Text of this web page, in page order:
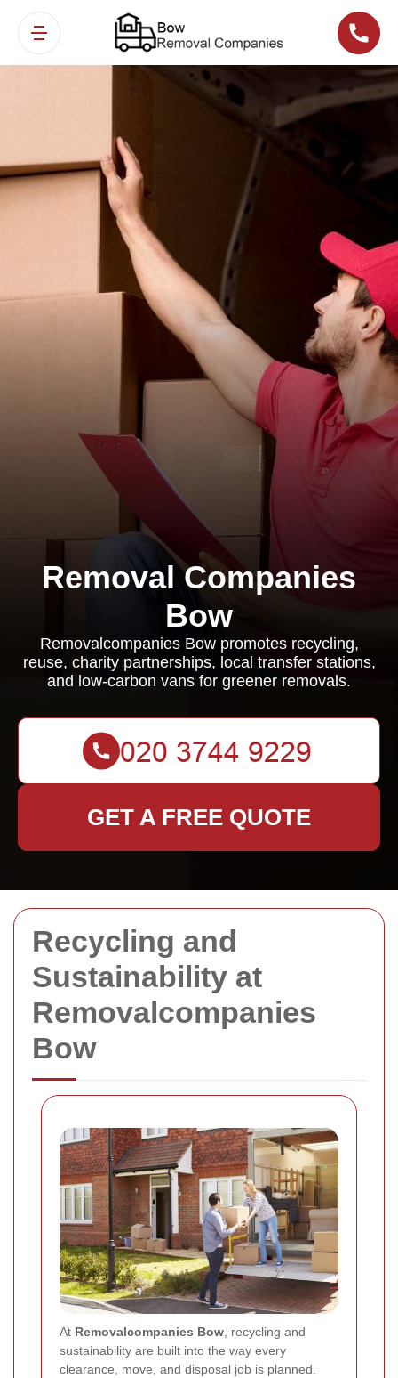
Recycling and
Sustainability at
Removalcompanies
Bow
At Removalcompanies Bow , recycling and
sustainability are built into the way every
clearance, move, and disposal job is planned.
Removal Companies
Bow
Removalcompanies Bow promotes recycling,
reuse, charity partnerships, local transfer stations,
and low-carbon vans for greener removals.
GET A FREE QUOTE